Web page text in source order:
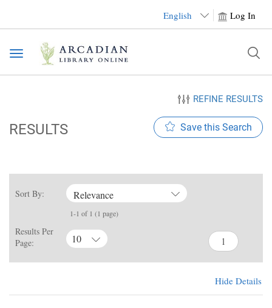
English Log In
Toggle
navigation
REFINE RESULTS
RESULTS Save this Search
Sort By: Relevance
1-1 of 1 (1 page)
Results Per
Page:
10
Hide Details